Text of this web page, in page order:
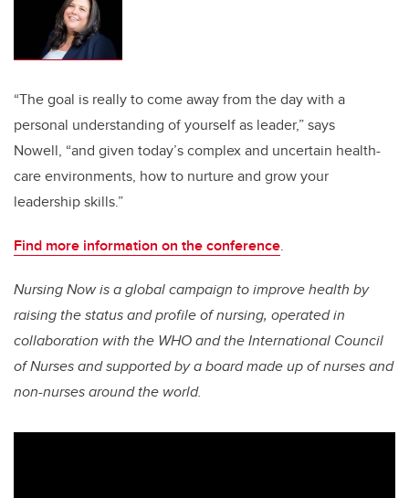
“The goal is really to come away from the day with a
personal understanding of yourself as leader,” says
Nowell, “and given today’s complex and uncertain health-
care environments, how to nurture and grow your
leadership skills.”
Find more information on the conference.
Nursing Now is a global campaign to improve health by
raising the status and profile of nursing, operated in
collaboration with the WHO and the International Council
of Nurses and supported by a board made up of nurses and
non-nurses around the world.